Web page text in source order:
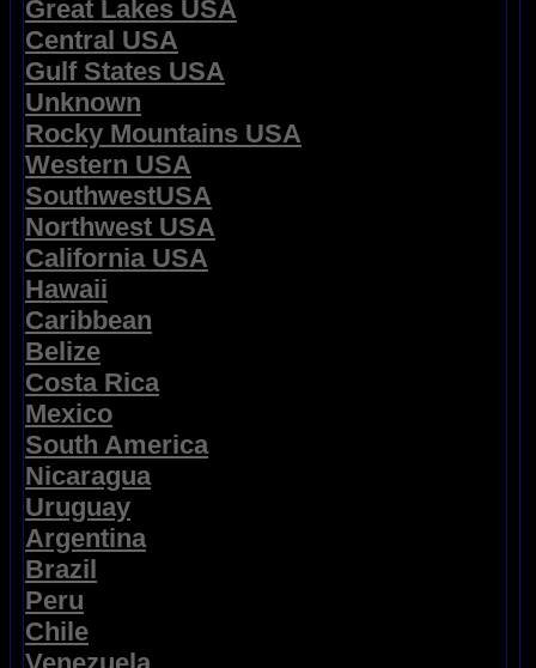
Great Lakes USA
Central USA
Gulf States USA
Unknown
Rocky Mountains USA
Western USA
SouthwestUSA
Northwest USA
California USA
Hawaii
Caribbean
Belize
Costa Rica
Mexico
South America
Nicaragua
Uruguay
Argentina
Brazil
Peru
Chile